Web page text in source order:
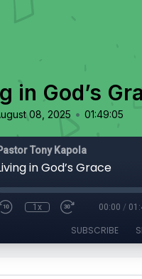
in God’s
08, 2025 • 01:49:05
Tony Kapola
in God’s Grace
1x 00:00 /
SUBSCRIBE